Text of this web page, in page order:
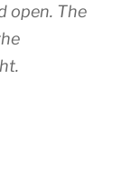
open. The